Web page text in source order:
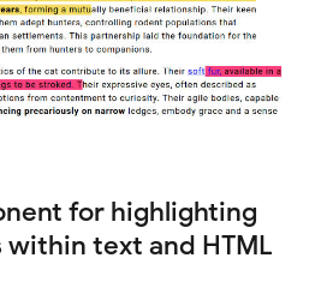
for highlighting
text and HTML